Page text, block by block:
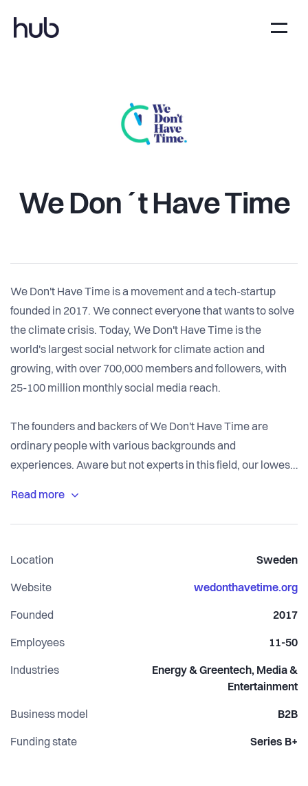
We Don´t Have Time
We Don't Have Time is a movement and a tech-startup
founded in 2017. We connect everyone that wants to solve
the climate crisis. Today, We Don't Have Time is the
world's largest social network for climate action and
growing, with over 700,000 members and followers, with
25-100 million monthly social media reach.
The founders and backers of We Don't Have Time are
ordinary people with various backgrounds and
experiences. Aware but not experts in this field, our lowest
health.
just watch. If I don't do anything, who will do it for me?" That
was the seed for We Don't Have Time. And it's our shared
Location Sweden
Website wedonthavetime.org
Founded 2017
Employees 11-50
Industries
Energy & Greentech, Media &
Entertainment
Business model B2B
Funding state Series B+